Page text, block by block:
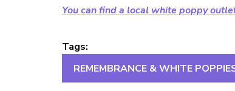
You can find a local white poppy
Tags:
REMEMBRANCE & WHITE